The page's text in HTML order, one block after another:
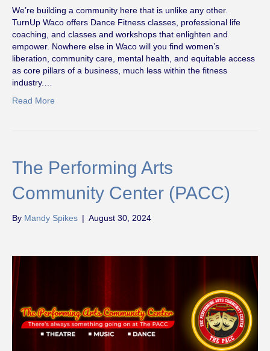
We’re building a community here that is unlike any other.
TurnUp Waco offers Dance Fitness classes, professional life
coaching, and classes and workshops that enlighten and
empower. Nowhere else in Waco will you find women’s
liberation, community care, mental health, and equitable access
as core pillars of a business, much less within the fitness
industry.…
Read More
The Performing Arts
Community Center (PACC)
By Mandy Spikes | August 30, 2024